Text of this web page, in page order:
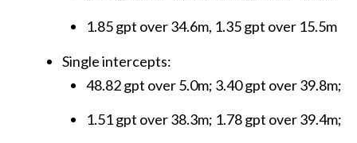
1.85 gpt over 34.6m, 1.35 gpt over 15.5m
Single intercepts:
48.82 gpt over 5.0m; 3.40 gpt over 39.8m;
1.51 gpt over 38.3m; 1.78 gpt over 39.4m;